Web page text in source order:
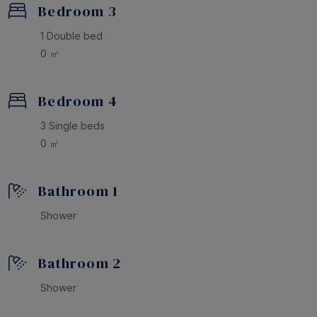
Bedroom 3
1 Double bed
0 ㎡
Bedroom 4
3 Single beds
0 ㎡
Bathroom 1
Shower
Bathroom 2
Shower